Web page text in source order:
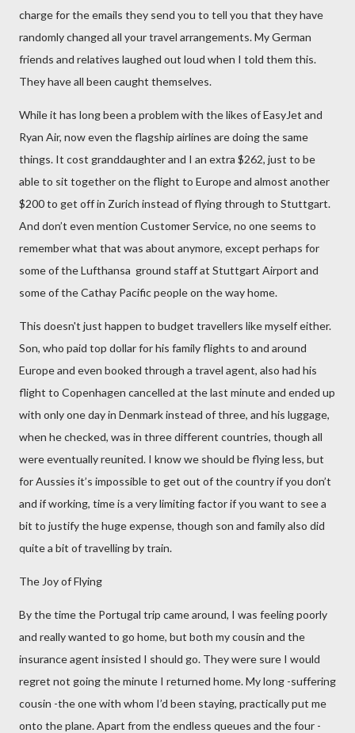
charge for the emails they send you to tell you that they have
randomly changed all your travel arrangements. My German
friends and relatives laughed out loud when I told them this.
They have all been caught themselves.
While it has long been a problem with the likes of EasyJet and
Ryan Air, now even the flagship airlines are doing the same
things. It cost granddaughter and I an extra $262, just to be
able to sit together on the flight to Europe and almost another
$200 to get off in Zurich instead of flying through to Stuttgart.
And don’t even mention Customer Service, no one seems to
remember what that was about anymore, except perhaps for
some of the Lufthansa ground staff at Stuttgart Airport and
some of the Cathay Pacific people on the way home.
This doesn't just happen to budget travellers like myself either.
Son, who paid top dollar for his family flights to and around
Europe and even booked through a travel agent, also had his
flight to Copenhagen cancelled at the last minute and ended up
with only one day in Denmark instead of three, and his luggage,
when he checked, was in three different countries, though all
were eventually reunited. I know we should be flying less, but
for Aussies it’s impossible to get out of the country if you don’t
and if working, time is a very limiting factor if you want to see a
bit to justify the huge expense, though son and family also did
quite a bit of travelling by train.
The Joy of Flying
By the time the Portugal trip came around, I was feeling poorly
and really wanted to go home, but both my cousin and the
insurance agent insisted I should go. They were sure I would
regret not going the minute I returned home. My long -suffering
cousin -the one with whom I’d been staying, practically put me
onto the plane. Apart from the endless queues and the four -